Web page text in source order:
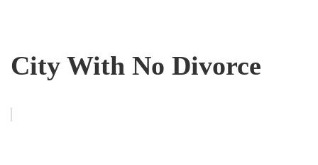
City With No Divorce